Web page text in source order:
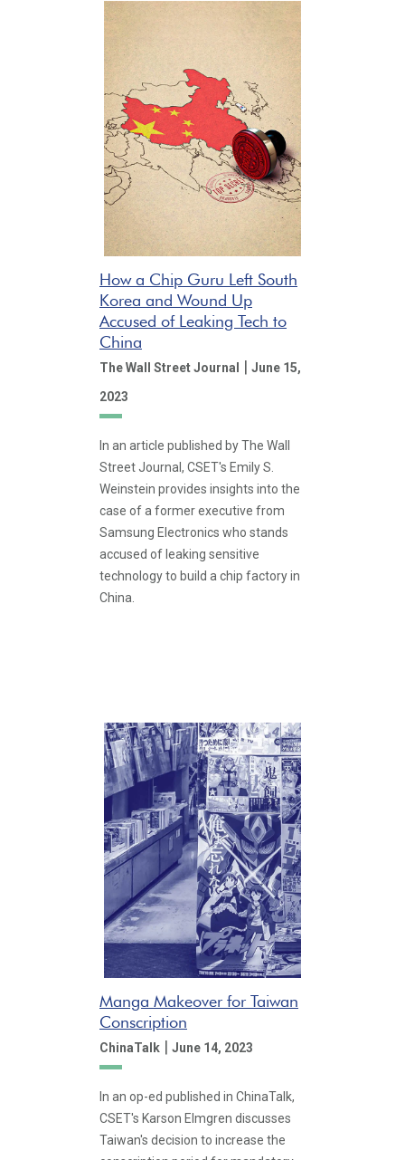
How a Chip Guru Left South
Korea and Wound Up
Accused of Leaking Tech to
China
The Wall Street Journal | June 15,
2023
In an article published by The Wall
Street Journal, CSET's Emily S.
Weinstein provides insights into the
case of a former executive from
Samsung Electronics who stands
accused of leaking sensitive
technology to build a chip factory in
China.
Manga Makeover for Taiwan
Conscription
ChinaTalk | June 14, 2023
In an op-ed published in ChinaTalk,
CSET's Karson Elmgren discusses
Taiwan's decision to increase the